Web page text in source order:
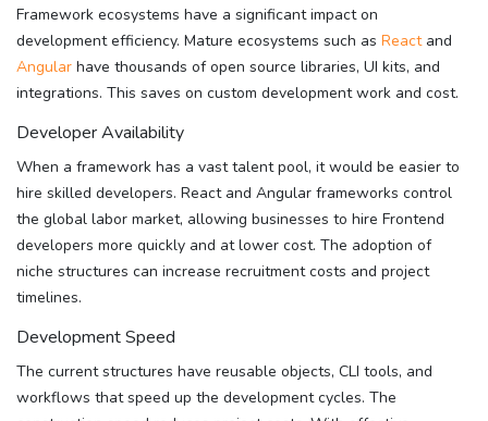
Framework ecosystems have a significant impact on
development efficiency. Mature ecosystems such as Reactand
Angular have thousands of open source libraries, UI kits, and
integrations. This saves on custom development work and cost.
Developer Availability
When a framework has a vast talent pool, it would be easier to
hire skilled developers. React and Angular frameworks control
the global labor market, allowing businesses to hire Frontend
developers more quickly and at lower cost. The adoption of
niche structures can increase recruitment costs and project
timelines.
Development Speed
The current structures have reusable objects, CLI tools, and
workflows that speed up the development cycles. The